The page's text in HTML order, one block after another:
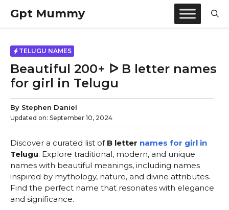
content
Gpt Mummy
TELUGU NAMES
Beautiful 200+ ᐅ B letter names
for girl in Telugu
By Stephen Daniel
Updated on: September 10, 2024
Discover a curated list of B letter names for girl in
Telugu. Explore traditional, modern, and unique
names with beautiful meanings, including names
inspired by mythology, nature, and divine attributes.
Find the perfect name that resonates with elegance
and significance.